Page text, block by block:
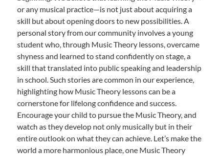
or any musical practice—is not just about acquiring a
skill but about opening doors to new possibilities. A
personal story from our community involves a young
student who, through Music Theory lessons, overcame
shyness and learned to stand confidently on stage, a
skill that translated into public speaking and leadership
in school. Such stories are common in our experience,
highlighting how Music Theory lessons can be a
cornerstone for lifelong confidence and success.
Encourage your child to pursue the Music Theory, and
watch as they develop not only musically but in their
entire outlook on what they can achieve. Let’s make the
world a more harmonious place, one Music Theory